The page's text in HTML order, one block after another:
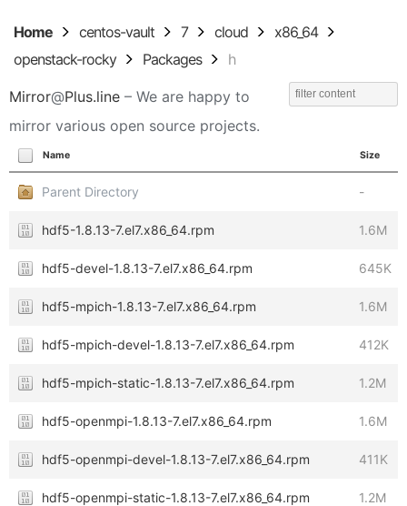
Home centos-vault 7 cloud
x86_64
openstack-rocky
Packages h
Mirror@Plus.line – We are happy to
mirror various open source projects.
Name Size
Parent Directory -
hdf5-1.8.13-7.el7.x86_64.rpm 1.6M
hdf5-devel-1.8.13-7.el7.x86_64.rpm 645K
hdf5-mpich-1.8.13-7.el7.x86_64.rpm 1.6M
hdf5-mpich-devel-1.8.13-7.el7.x86_64.rpm 412K
hdf5-mpich-static-1.8.13-7.el7.x86_64.rpm 1.2M
hdf5-openmpi-1.8.13-7.el7.x86_64.rpm 1.6M
hdf5-openmpi-devel-1.8.13-7.el7.x86_64.rpm 411K
hdf5-openmpi-static-1.8.13-7.el7.x86_64.rpm 1.2M